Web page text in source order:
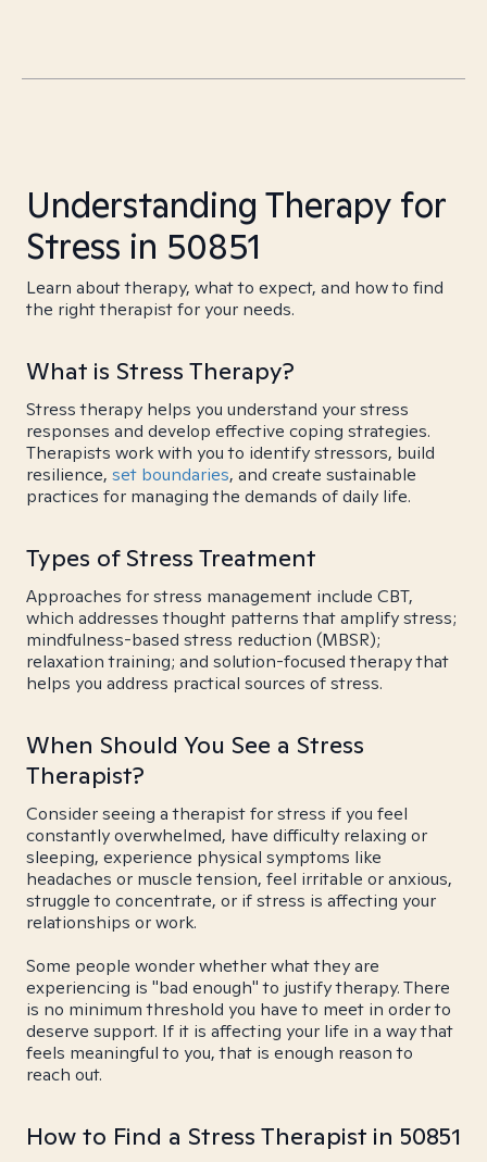
Understanding Therapy for
Stress in 50851
Learn about therapy, what to expect, and how to find
the right therapist for your needs.
What is Stress Therapy?
Stress therapy helps you understand your stress
responses and develop effective coping strategies.
Therapists work with you to identify stressors, build
resilience, set boundaries, and create sustainable
practices for managing the demands of daily life.
Types of Stress Treatment
Approaches for stress management include CBT,
which addresses thought patterns that amplify stress;
mindfulness-based stress reduction (MBSR);
relaxation training; and solution-focused therapy that
helps you address practical sources of stress.
When Should You See a Stress
Therapist?
Consider seeing a therapist for stress if you feel
constantly overwhelmed, have difficulty relaxing or
sleeping, experience physical symptoms like
headaches or muscle tension, feel irritable or anxious,
struggle to concentrate, or if stress is affecting your
relationships or work.
Some people wonder whether what they are
experiencing is "bad enough" to justify therapy. There
is no minimum threshold you have to meet in order to
deserve support. If it is affecting your life in a way that
feels meaningful to you, that is enough reason to
reach out.
How to Find a Stress Therapist in 50851